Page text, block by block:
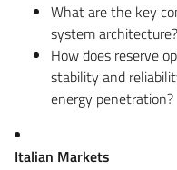
What are the key
system architecture?
How does reserve
stability and
energy penetration?
Italian Markets